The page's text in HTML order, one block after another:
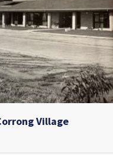
Village